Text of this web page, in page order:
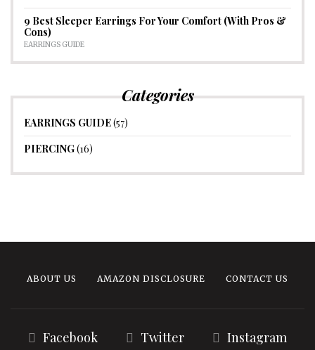
9 Best Sleeper Earrings For Your Comfort (With Pros &
Cons)
EARRINGS GUIDE
Categories
EARRINGS GUIDE(57)
PIERCING(16)
ABOUT US AMAZON DISCLOSURE CONTACT US
Facebook Twitter
Instagram